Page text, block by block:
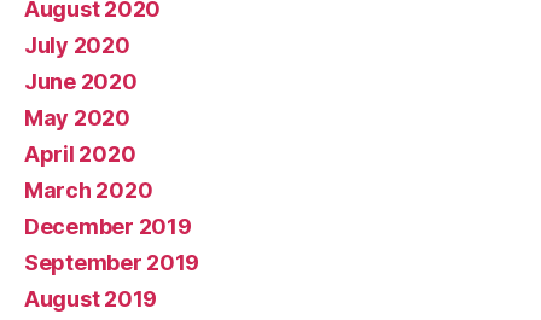
August 2020
July 2020
June 2020
May 2020
April 2020
March 2020
December 2019
September 2019
August 2019